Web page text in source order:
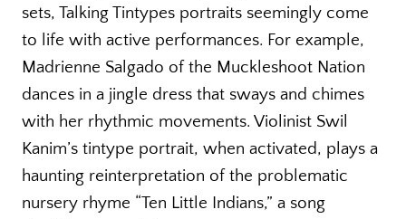
sets, Talking Tintypes portraits seemingly come
to life with active performances. For example,
Madrienne Salgado of the Muckleshoot Nation
dances in a jingle dress that sways and chimes
with her rhythmic movements. Violinist Swil
Kanim’s tintype portrait, when activated, plays a
haunting reinterpretation of the problematic
nursery rhyme “Ten Little Indians,” a song